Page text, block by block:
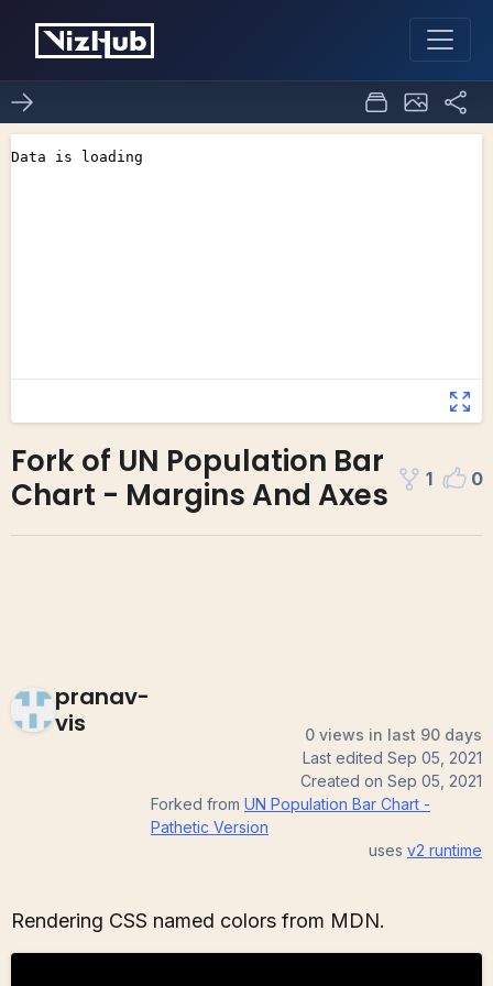
Fork of UN Population Bar
Chart - Margins And Axes
1 0
pranav-
vis
0 views in last 90 days
Last edited Sep 05, 2021
Created on Sep 05, 2021
Forked from UN Population Bar Chart -
Pathetic Version
uses v2 runtime
Rendering CSS named colors from MDN.